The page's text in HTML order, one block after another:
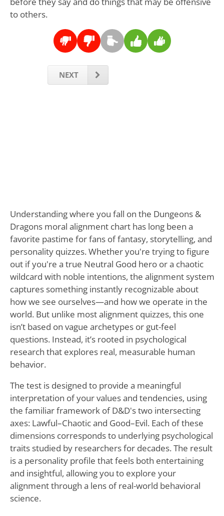
to others.
NEXT
Understanding where you fall on the Dungeons &
Dragons moral alignment chart has long been a
favorite pastime for fans of fantasy, storytelling, and
personality quizzes. Whether you're trying to figure
out if you're a true Neutral Good hero or a chaotic
wildcard with noble intentions, the alignment system
captures something instantly recognizable about
how we see ourselves—and how we operate in the
world. But unlike most alignment quizzes, this one
isn’t based on vague archetypes or gut-feel
questions. Instead, it’s rooted in psychological
research that explores real, measurable human
behavior.
The test is designed to provide a meaningful
interpretation of your values and tendencies, using
the familiar framework of D&D's two intersecting
axes: Lawful–Chaotic and Good–Evil. Each of these
dimensions corresponds to underlying psychological
traits studied by researchers for decades. The result
is a personality profile that feels both entertaining
and insightful, allowing you to explore your
alignment through a lens of real-world behavioral
science.